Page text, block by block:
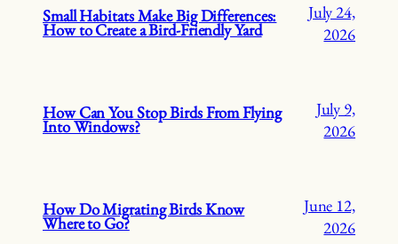
Small Habitats Make Big Differences:
How to Create a Bird-Friendly Yard
July 24,
2026
How Can You Stop Birds From Flying
Into Windows?
July 9,
2026
How Do Migrating Birds Know
Where to Go?
June 12,
2026